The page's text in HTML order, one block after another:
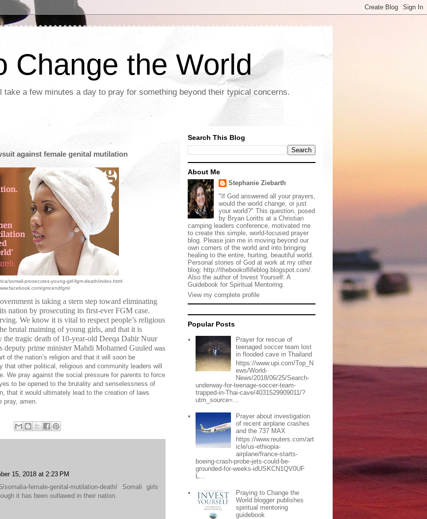
Change the World
take a few minutes a day to pray for something beyond their typical concerns.
against female genital mutilation
somali-prosecutes-young-girl-fgm-death/index.html
gmcendfgm/
is taking a stern step toward eliminating
nation by prosecuting its first-ever FGM case.
We know it is vital to respect people’s religious
brutal maiming of young girls, and that it is
the tragic death of 10-year-old Deeqa Dahir Nuur
deputy prime minister Mahdi Mohamed Guuled was
of the nation’s religion and that it will soon be
that other political, religious and community leaders will
We pray against the social pressure for parents to force
to be opened to the brutality and senselessness of
that it would ultimately lead to the creation of laws
pray, amen.
15, 2018 at 2:23 PM
somalia-female-genital-mutilation-death/ Somali girls
it has been outlawed in their nation.
Search This Blog
About Me
Stephanie Ziebarth
"If God answered all your prayers,
would the world change, or just
your world?" This question, posed
by Bryan Loritts at a Christian
camping leaders conference, motivated me
to create this simple, world-focused prayer
blog. Please join me in moving beyond our
own corners of the world and into bringing
healing to the entire, hurting, beautiful world.
Personal stories of God at work at my other
blog: http://thebookoflifeblog.blogspot.com/.
Also the author of Invest Yourself: A
Guidebook for Spiritual Mentoring.
View my complete profile
Popular Posts
Prayer for rescue of
teenaged soccer team lost
in flooded cave in Thailand
https://www.upi.com/Top_N
ews/World-
News/2018/06/25/Search-
underway-for-teenage-soccer-team-
trapped-in-Thai-cave/4031529909011/?
utm_source=...
Prayer about investigation
of recent airplane crashes
and the 737 MAX
https://www.reuters.com/art
icle/us-ethiopia-
airplane/france-starts-
boeing-crash-probe-jets-could-be-
grounded-for-weeks-idUSKCN1QV0UF
L...
Praying to Change the
World blogger publishes
spiritual mentoring
guidebook